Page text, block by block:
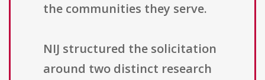
the communities they serve.
NIJ structured the solicitation
around two distinct research